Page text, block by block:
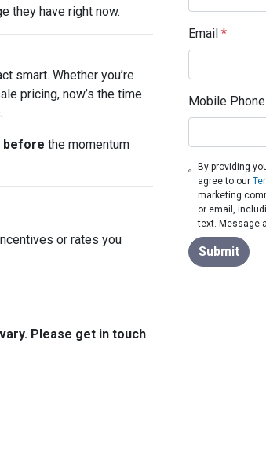
they have right now.
smart. Whether you’re
pricing, now’s the time
before the momentum
or rates you
Please get in touch
Email *
Mobile Phone
By providing
agree to our
marketing
or email,
text. Message
Submit